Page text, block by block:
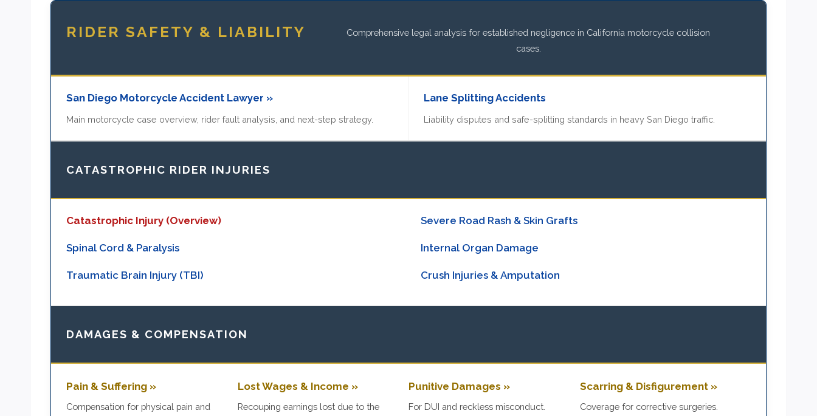
RIDER SAFETY & LIABILITY
Comprehensive legal analysis for established negligence in California motorcycle collision
cases.
San Diego Motorcycle Accident Lawyer »
Main motorcycle case overview, rider fault analysis, and next-step strategy.
Lane Splitting Accidents
Liability disputes and safe-splitting standards in heavy San Diego traffic.
CATASTROPHIC RIDER INJURIES
Catastrophic Injury (Overview)
Spinal Cord & Paralysis
Traumatic Brain Injury (TBI)
Severe Road Rash & Skin Grafts
Internal Organ Damage
Crush Injuries & Amputation
DAMAGES & COMPENSATION
Pain & Suffering »
Compensation for physical pain and
Lost Wages & Income »
Recouping earnings lost due to the
Punitive Damages »
For DUI and reckless misconduct.
Scarring & Disfigurement »
Coverage for corrective surgeries.